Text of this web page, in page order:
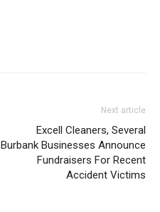
Next article
Excell Cleaners, Several
Burbank Businesses Announce
Fundraisers For Recent
Accident Victims